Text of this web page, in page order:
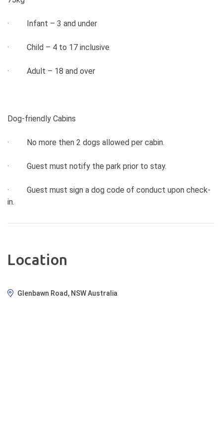
· Infant – 3 and under
· Child – 4 to 17 inclusive
· Adult – 18 and over
Dog-friendly Cabins
· No more then 2 dogs allowed per cabin.
· Guest must notify the park prior to stay.
· Guest must sign a dog code of conduct upon check-
in.
Location
Glenbawn Road, NSW Australia